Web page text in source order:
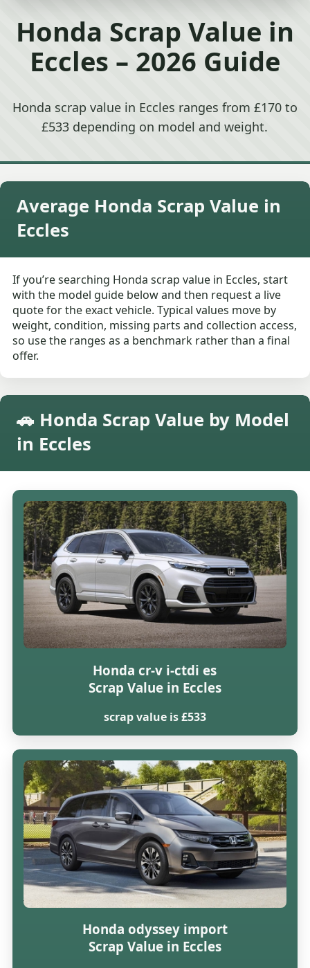
Honda Scrap Value in
Eccles – 2026 Guide
Honda scrap value in Eccles ranges from £170 to
£533 depending on model and weight.
Average Honda Scrap Value in
Eccles
If you’re searching Honda scrap value in Eccles, start
with the model guide below and then request a live
quote for the exact vehicle. Typical values move by
weight, condition, missing parts and collection access,
so use the ranges as a benchmark rather than a final
offer.
🚗 Honda Scrap Value by Model
in Eccles
Honda cr-v i-ctdi es
Scrap Value in Eccles
scrap value is £533
Honda odyssey import
Scrap Value in Eccles